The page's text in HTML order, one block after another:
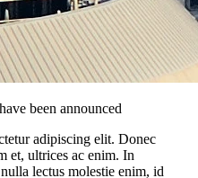
been announced
adipiscing elit. Donec
et, ultrices ac enim. In
lectus molestie enim, id